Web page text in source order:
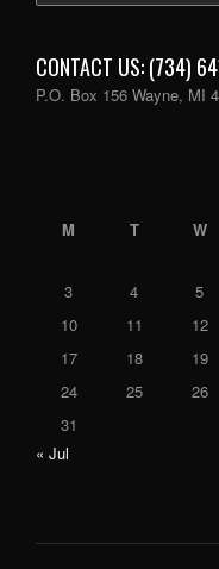
CONTACT US: (734)
P.O. Box 156 Wayne, MI
M T W
3
4 5
10
11 12
17
18 19
24
25 26
31
« Jul